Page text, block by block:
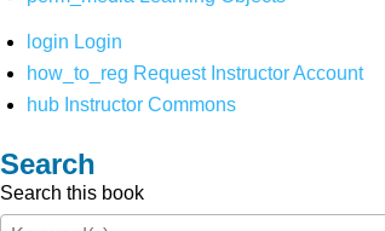
login Login
how_to_reg Request Instructor Account
hub Instructor Commons
Search
Search this book